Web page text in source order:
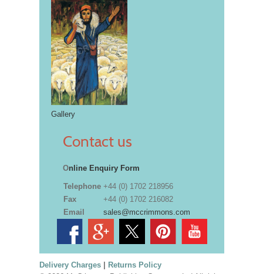
Gallery
Contact us
Online Enquiry Form
Telephone +44 (0) 1702 218956
Fax
+44 (0) 1702 216082
Email
sales@mccrimmons.com
Delivery Charges|
Returns Policy